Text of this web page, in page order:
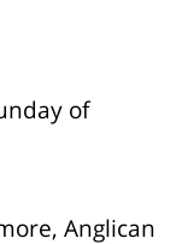
of
Anglican